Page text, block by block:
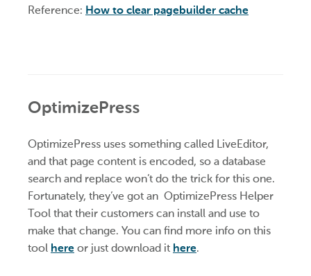
Reference: How to clear pagebuilder cache
OptimizePress
OptimizePress uses something called LiveEditor,
and that page content is encoded, so a database
search and replace won’t do the trick for this one.
Fortunately, they’ve got an OptimizePress Helper
Tool that their customers can install and use to
make that change. You can find more info on this
tool here or just download it here.